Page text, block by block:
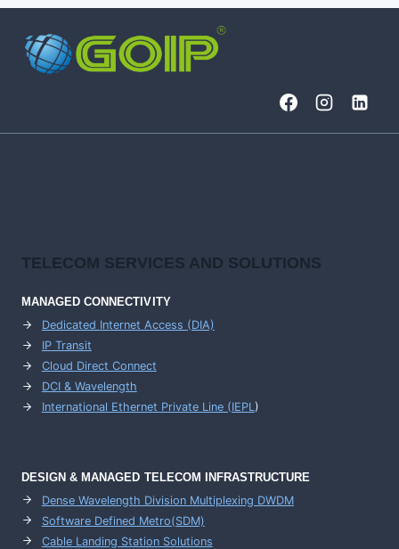
BUSINESS
INFORMATION
TECHNOLOGY
TELECOM SERVICES AND SOLUTIONS
MANAGED CONNECTIVITY
Dedicated Internet Access (DIA)
IP Transit
Cloud Direct Connect
DCI & Wavelength
International Ethernet Private Line (IEPL)
DESIGN & MANAGED TELECOM INFRASTRUCTURE
Dense Wavelength Division Multiplexing DWDM
Software Defined Metro(SDM)
Cable Landing Station Solutions